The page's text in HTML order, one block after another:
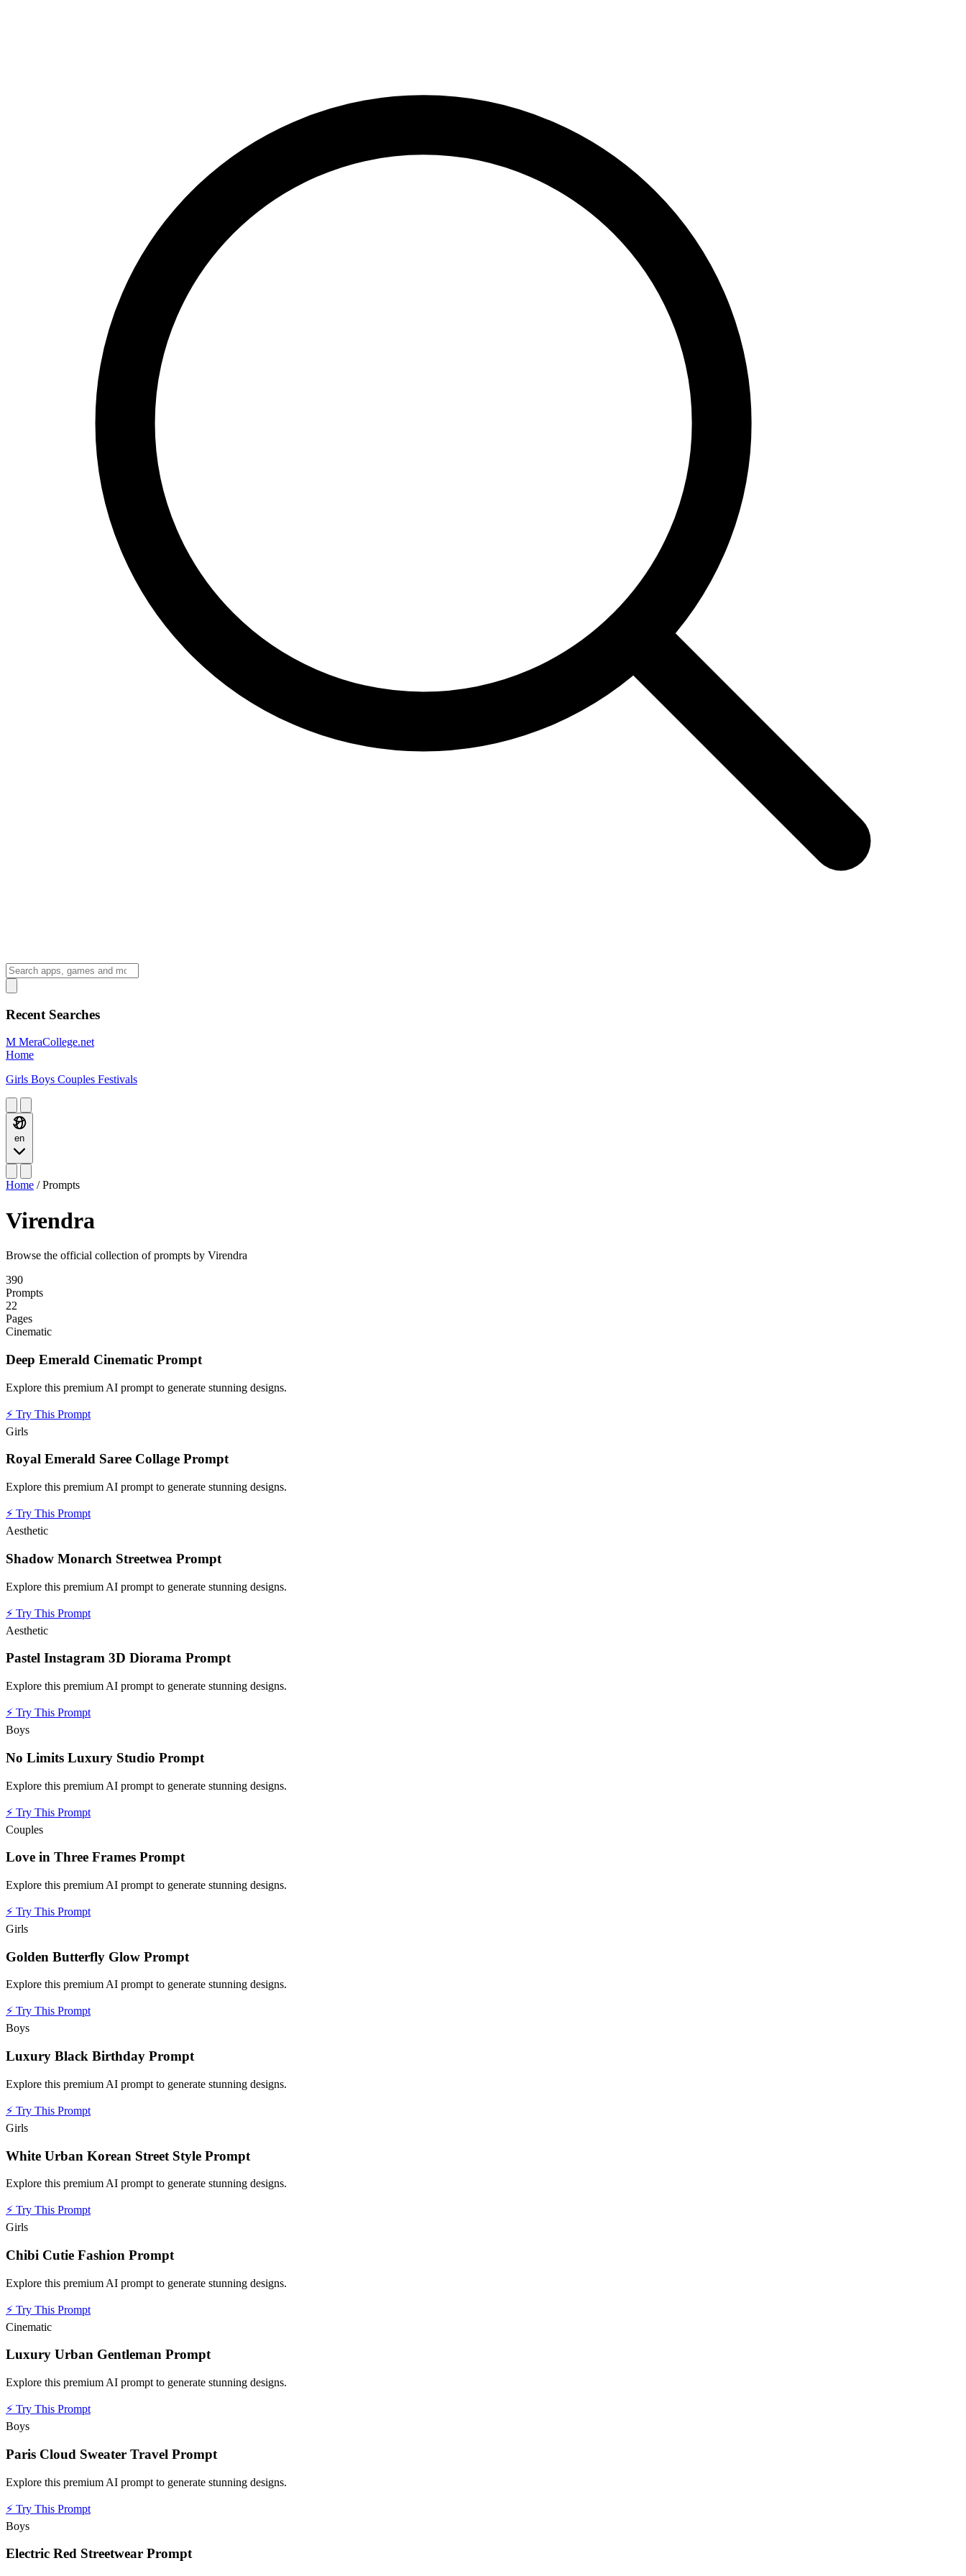
Recent Searches
M MeraCollege.net
Home
Girls Boys Couples Festivals
en
Home / Prompts
Virendra
Browse the official collection of prompts by Virendra
390
Prompts
22
Pages
Cinematic
Deep Emerald Cinematic Prompt
Explore this premium AI prompt to generate stunning designs.
⚡ Try This Prompt
Girls
Royal Emerald Saree Collage Prompt
Explore this premium AI prompt to generate stunning designs.
⚡ Try This Prompt
Aesthetic
Shadow Monarch Streetwea Prompt
Explore this premium AI prompt to generate stunning designs.
⚡ Try This Prompt
Aesthetic
Pastel Instagram 3D Diorama Prompt
Explore this premium AI prompt to generate stunning designs.
⚡ Try This Prompt
Boys
No Limits Luxury Studio Prompt
Explore this premium AI prompt to generate stunning designs.
⚡ Try This Prompt
Couples
Love in Three Frames Prompt
Explore this premium AI prompt to generate stunning designs.
⚡ Try This Prompt
Girls
Golden Butterfly Glow Prompt
Explore this premium AI prompt to generate stunning designs.
⚡ Try This Prompt
Boys
Luxury Black Birthday Prompt
Explore this premium AI prompt to generate stunning designs.
⚡ Try This Prompt
Girls
White Urban Korean Street Style Prompt
Explore this premium AI prompt to generate stunning designs.
⚡ Try This Prompt
Girls
Chibi Cutie Fashion Prompt
Explore this premium AI prompt to generate stunning designs.
⚡ Try This Prompt
Cinematic
Luxury Urban Gentleman Prompt
Explore this premium AI prompt to generate stunning designs.
⚡ Try This Prompt
Boys
Paris Cloud Sweater Travel Prompt
Explore this premium AI prompt to generate stunning designs.
⚡ Try This Prompt
Boys
Electric Red Streetwear Prompt